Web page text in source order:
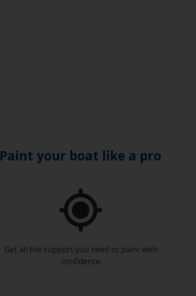
Paint your boat like a pro
Get all the support you need to paint with
confidence